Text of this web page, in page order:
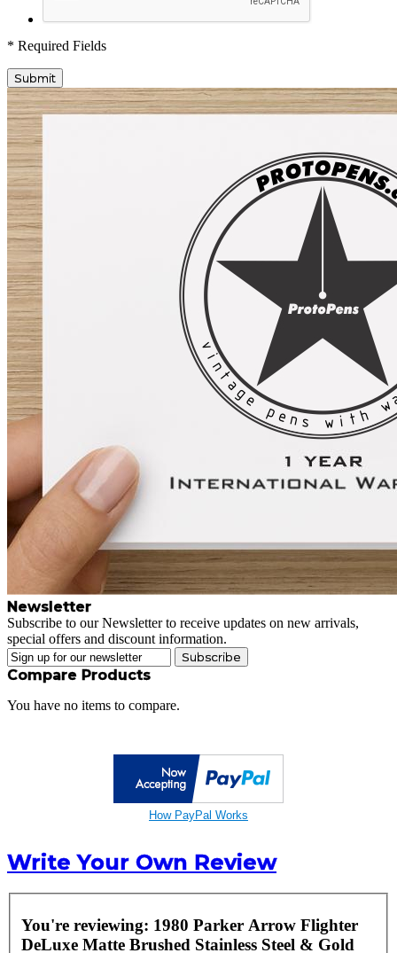
* Required Fields
Submit
Newsletter
Subscribe to our Newsletter to receive updates on new arrivals,
special offers and discount information.
Subscribe
Compare Products
You have no items to compare.
How PayPal Works
Write Your Own Review
You're reviewing: 1980 Parker Arrow Flighter
DeLuxe Matte Brushed Stainless Steel & Gold